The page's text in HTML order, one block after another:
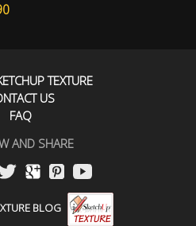
TEXTURE
US
FAQ
AND SHARE
BLOG